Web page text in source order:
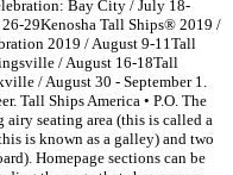
Bay City / July 18-
29Kenosha Tall Ships® 2019 /
2019 / August 9-11Tall
/ August 16-18Tall
/ August 30 - September 1.
Tall Ships America • P.O. The
seating area (this is called a
is known as a galley) and two
Homepage sections can be